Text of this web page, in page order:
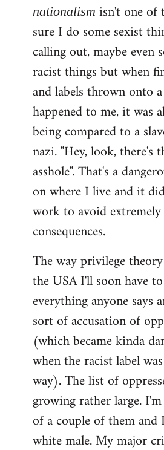
nationalism isn't one of
sure I do some sexist
calling out, maybe even
racist things but when
and labels thrown onto
happened to me, it was
being compared to a
nazi. "Hey, look, there's
asshole". That's a
on where I live and it
work to avoid
consequences.
The way privilege
the USA I'll soon have
everything anyone says
sort of accusation of
(which became kinda
when the racist label
way). The list of
growing rather large.
of a couple of them
white male. My major